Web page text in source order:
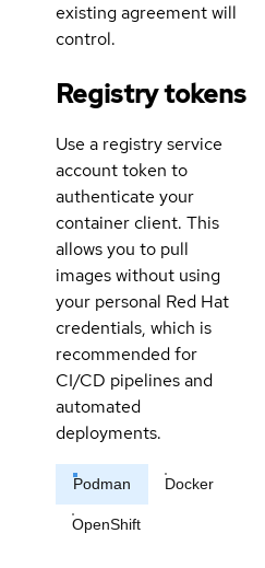
existing agreement will
control.
Registry tokens
Use a registry service
account token to
authenticate your
container client. This
allows you to pull
images without using
your personal Red Hat
credentials, which is
recommended for
CI/CD pipelines and
automated
deployments.
Podman Docker
OpenShift